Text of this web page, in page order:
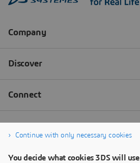
Continue with only necessary cookies
You decide what cookies 3DS will use